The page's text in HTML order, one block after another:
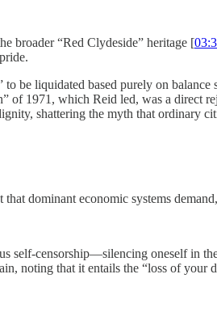
broader “Red Clydeside” heritage [
to be liquidated based purely on
of 1971, which Reid led, was a direct
shattering the myth that ordinary
dominant economic systems
self-censorship—silencing oneself in
noting that it entails the “loss of your